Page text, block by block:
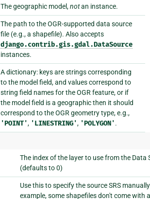
The geographic model,notan instance.
The path to the OGR-supported data source
file (e.g., a shapefile). Also accepts
django.contrib.gis.gdal.DataSource
instances.
A dictionary: keys are strings corresponding
to the model field, and values correspond to
string field names for the OGR feature, or if
the model field is a geographic then it should
correspond to the OGR geometry type, e.g.,
'POINT', 'LINESTRING', 'POLYGON'.
The index of the layer to use from the Data
(defaults to 0)
Use this to specify the source SRS
example, some shapefiles don't come with